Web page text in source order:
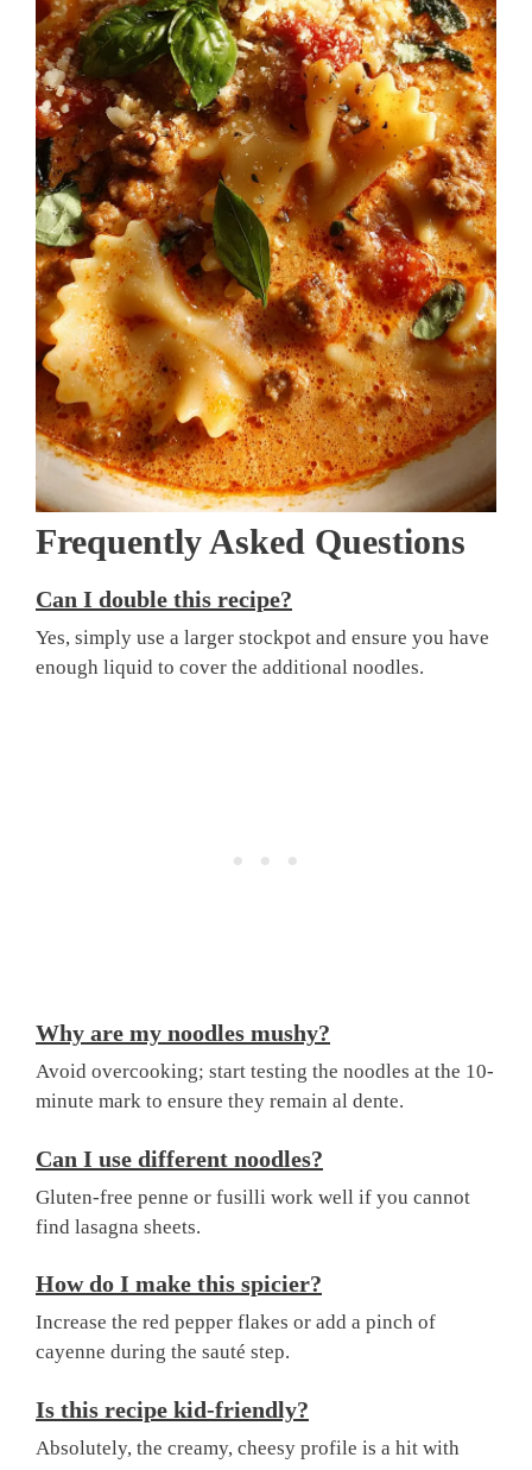
Frequently Asked Questions
Can I double this recipe?
Yes, simply use a larger stockpot and ensure you have
enough liquid to cover the additional noodles.
Why are my noodles mushy?
Avoid overcooking; start testing the noodles at the 10-
minute mark to ensure they remain al dente.
Can I use different noodles?
Gluten-free penne or fusilli work well if you cannot
find lasagna sheets.
How do I make this spicier?
Increase the red pepper flakes or add a pinch of
cayenne during the sauté step.
Is this recipe kid-friendly?
Absolutely, the creamy, cheesy profile is a hit with